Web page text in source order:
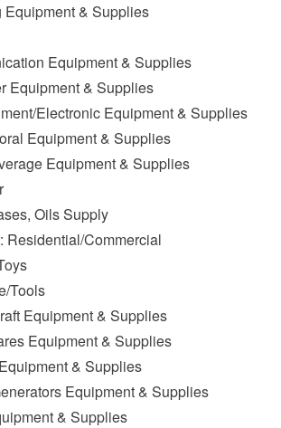
Equipment & Supplies
Equipment & Supplies
Equipment & Supplies
Electronic Equipment & Supplies
Equipment & Supplies
Equipment & Supplies
Oils Supply
Residential/Commercial
Tools
Equipment & Supplies
Equipment & Supplies
& Supplies
Equipment & Supplies
& Supplies